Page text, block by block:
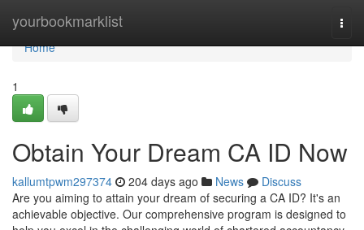
yourbookmarklist
Home
Home
1
Obtain Your Dream CA ID Now
kallumtpwm297374 204 days ago News
Discuss
Are you aiming to attain your dream of securing a CA ID? It's an
achievable objective. Our comprehensive program is designed to